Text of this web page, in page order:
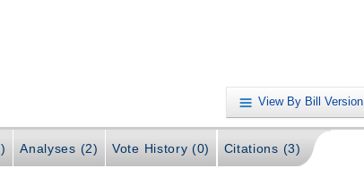
View By Bill Version
Analyses (2) Vote History (0) Citations (3)